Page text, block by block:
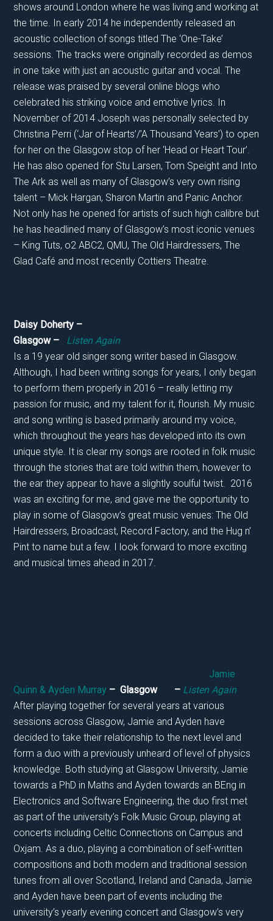
shows around London where he was living and working at
the time. In early 2014 he independently released an
acoustic collection of songs titled The ‘One-Take’
sessions. The tracks were originally recorded as demos
in one take with just an acoustic guitar and vocal. The
release was praised by several online blogs who
celebrated his striking voice and emotive lyrics. In
November of 2014 Joseph was personally selected by
Christina Perri (‘Jar of Hearts’/’A Thousand Years’) to open
for her on the Glasgow stop of her ‘Head or Heart Tour’.
He has also opened for Stu Larsen, Tom Speight and Into
The Ark as well as many of Glasgow’s very own rising
talent – Mick Hargan, Sharon Martin and Panic Anchor.
Not only has he opened for artists of such high calibre but
he has headlined many of Glasgow’s most iconic venues
– King Tuts, o2 ABC2, QMU, The Old Hairdressers, The
Glad Café and most recently Cottiers Theatre.
Daisy Doherty –
Glasgow – Listen Again
Is a 19 year old singer song writer based in Glasgow.
Although, I had been writing songs for years, I only began
to perform them properly in 2016 – really letting my
passion for music, and my talent for it, flourish. My music
and song writing is based primarily around my voice,
which throughout the years has developed into its own
unique style. It is clear my songs are rooted in folk music
through the stories that are told within them, however to
the ear they appear to have a slightly soulful twist. 2016
was an exciting for me, and gave me the opportunity to
play in some of Glasgow’s great music venues: The Old
Hairdressers, Broadcast, Record Factory, and the Hug n’
Pint to name but a few. I look forward to more exciting
and musical times ahead in 2017.
Jamie
Quinn & Ayden Murray – Glasgow – Listen Again
After playing together for several years at various
sessions across Glasgow, Jamie and Ayden have
decided to take their relationship to the next level and
form a duo with a previously unheard of level of physics
knowledge. Both studying at Glasgow University, Jamie
towards a PhD in Maths and Ayden towards an BEng in
Electronics and Software Engineering, the duo first met
as part of the university’s Folk Music Group, playing at
concerts including Celtic Connections on Campus and
Oxjam. As a duo, playing a combination of self-written
compositions and both modern and traditional session
tunes from all over Scotland, Ireland and Canada, Jamie
and Ayden have been part of events including the
university’s yearly evening concert and Glasgow’s very